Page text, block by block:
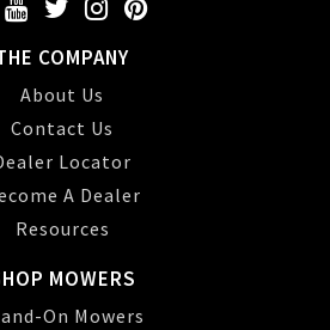
COMPANY
About Us
Contact Us
Locator
A Dealer
Resources
MOWERS
On Mowers